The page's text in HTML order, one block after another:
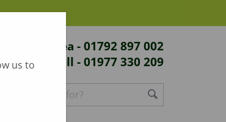
Swansea - 01792 897 002
Hull - 01977 330 209
us to